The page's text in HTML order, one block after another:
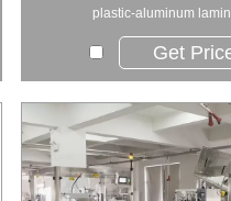
plastic-aluminum
Get